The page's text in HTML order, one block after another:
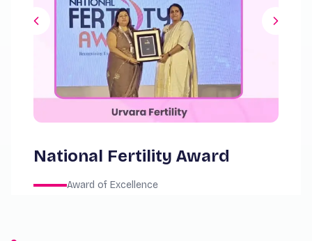
National Fertility Award
Award of Excellence